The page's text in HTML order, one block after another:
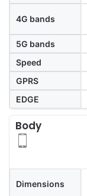
4G bands
5G bands
Speed
GPRS
EDGE
Body
Dimensions